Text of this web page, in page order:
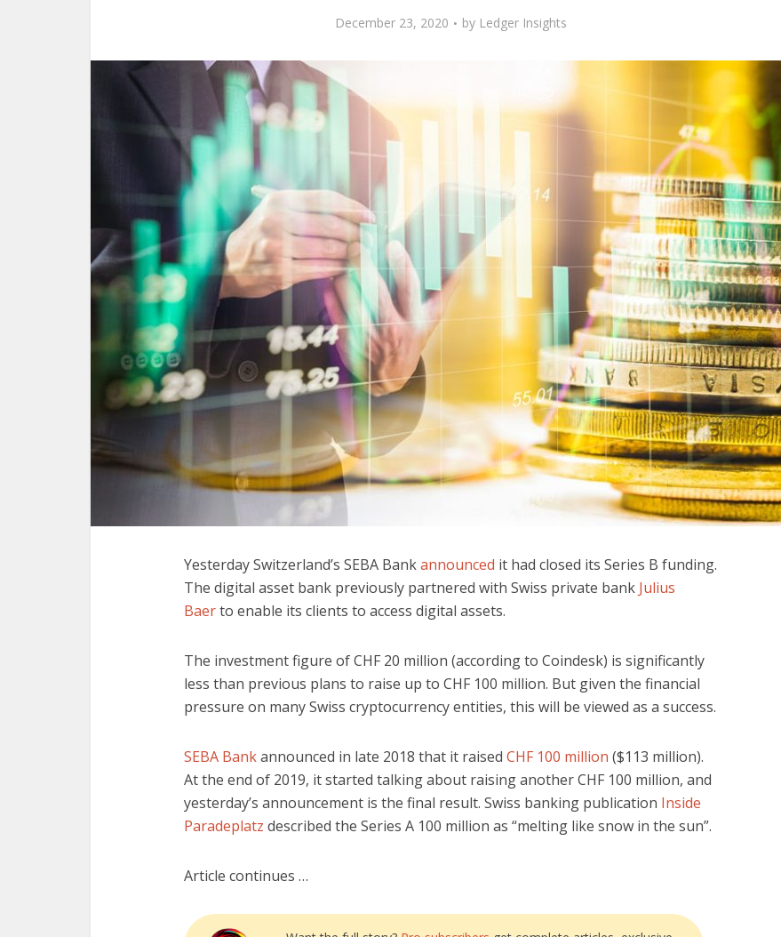
December 23, 2020 by Ledger Insights
Yesterday Switzerland’s SEBA Bankannounced it had closed its Series B funding.
The digital asset bank previously partnered with Swiss private bank Julius
Baerto enable its clients to access digital assets.
The investment figure of CHF 20 million (according to Coindesk) is significantly
less than previous plans to raise up to CHF 100 million. But given the financial
pressure on many Swiss cryptocurrency entities, this will be viewed as a success.
SEBA Bankannounced in late 2018 that it raised CHF 100 million ($113 million).
At the end of 2019, it started talking about raising another CHF 100 million, and
yesterday’s announcement is the final result. Swiss banking publication Inside
Paradeplatz described the Series A 100 million as “melting like snow in the sun”.
Article continues …